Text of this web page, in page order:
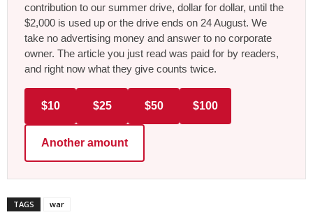
contribution to our summer drive, dollar for dollar, until the
$2,000 is used up or the drive ends on 24 August. We
take no advertising money and answer to no corporate
owner. The article you just read was paid for by readers,
and right now what they give counts twice.
$10 $25 $50 $100
Another amount
TAGS war